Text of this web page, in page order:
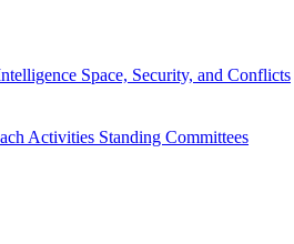
Space, Security, and Conflicts
Activities Standing Committees